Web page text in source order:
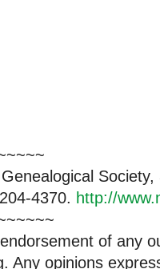
4370. http://
of any
Any opinions